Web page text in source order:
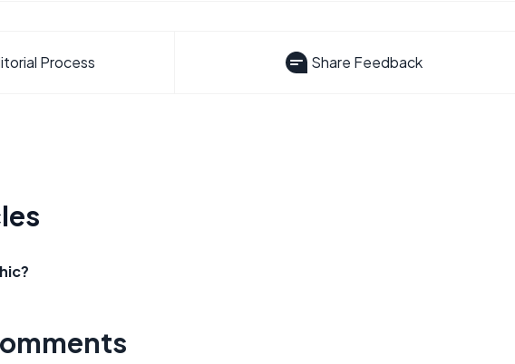
Process Share Feedback